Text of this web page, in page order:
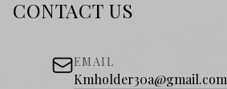
CONTACT US
EMAIL
Kmholder30a@gmail.com